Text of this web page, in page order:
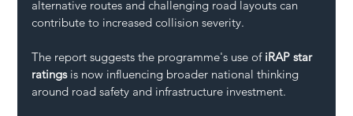
alternative routes and challenging road layouts can
contribute to increased collision severity.
The report suggests the programme's use of iRAP star
ratings is now influencing broader national thinking
around road safety and infrastructure investment.